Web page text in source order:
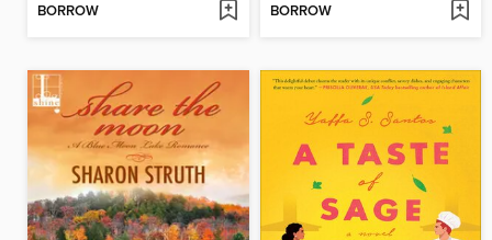
BORROW BORROW